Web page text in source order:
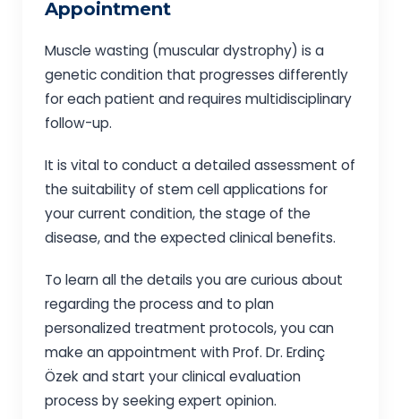
Appointment
Muscle wasting (muscular dystrophy) is a
genetic condition that progresses differently
for each patient and requires multidisciplinary
follow-up.
It is vital to conduct a detailed assessment of
the suitability of stem cell applications for
your current condition, the stage of the
disease, and the expected clinical benefits.
To learn all the details you are curious about
regarding the process and to plan
personalized treatment protocols, you can
make an appointment with Prof. Dr. Erdinç
Özek and start your clinical evaluation
process by seeking expert opinion.